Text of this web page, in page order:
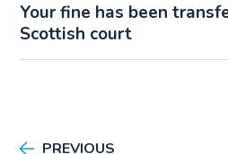
Your fine has been
Scottish court
PREVIOUS